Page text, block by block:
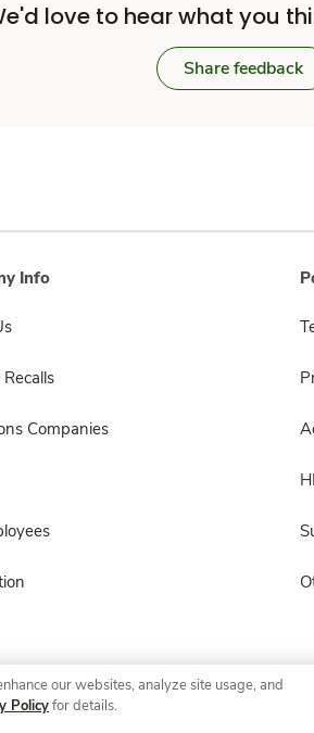
love to hear what you
Share feedback
Info
Companies
© 2026 Albertsons Companies, Inc.
our websites, analyze site usage, and
Policyfor details.